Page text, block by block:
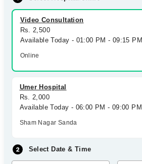
Forum
Join as Doctor
Video Consultation
Rs. 2,500
Available Today - 01:00 PM - 09:15 PM
Online
Umer Hospital
Rs. 2,000
Available Today - 06:00 PM - 09:00 PM
Sham Nagar Sanda
Select Date & Time